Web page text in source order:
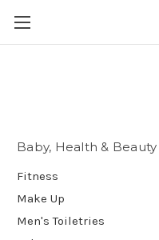
Baby, Health & Beauty
Fitness
Make Up
Men's Toiletries